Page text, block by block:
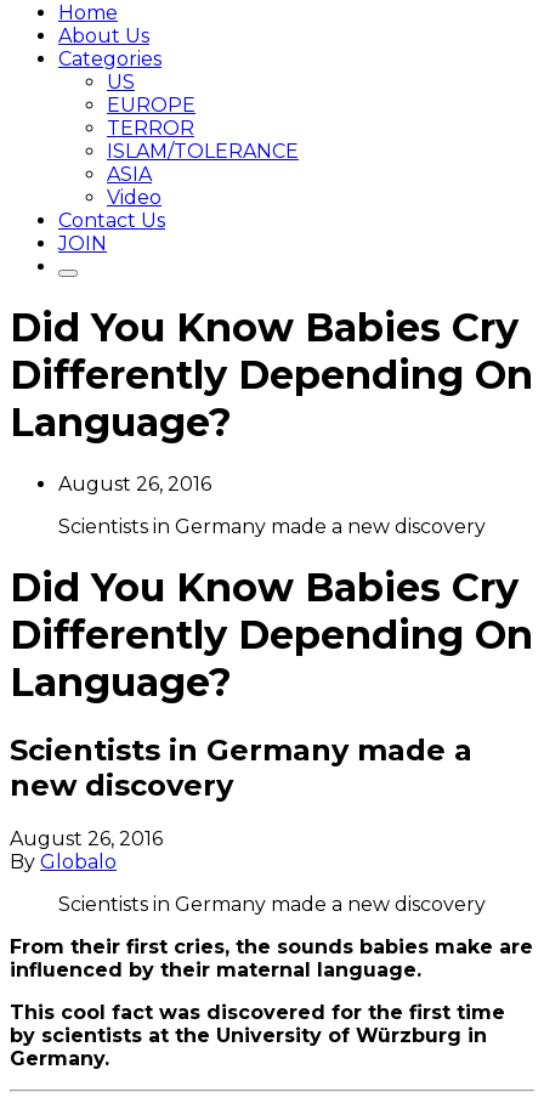
Home
About Us
Categories
US
EUROPE
TERROR
ISLAM/TOLERANCE
ASIA
Video
Contact Us
JOIN
Did You Know Babies Cry
Differently Depending On
Language?
August 26, 2016
Scientists in Germany made a new discovery
Did You Know Babies Cry
Differently Depending On
Language?
Scientists in Germany made a
new discovery
August 26, 2016
By Globalo
Scientists in Germany made a new discovery
From their first cries, the sounds babies make are
influenced by their maternal language.
This cool fact was discovered for the first time
by scientists at the University of Würzburg in
Germany.